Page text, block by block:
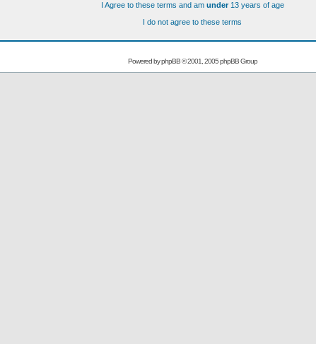
I Agree to these terms and am under13 years of age
I do not agree to these terms
Powered byphpBB© 2001, 2005 phpBB Group